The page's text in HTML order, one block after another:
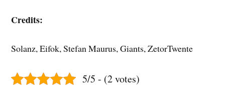
Credits:
Solanz, Eifok, Stefan Maurus, Giants, ZetorTwente
5/5 - (2 votes)